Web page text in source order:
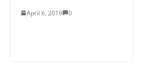
April 6, 2019 0